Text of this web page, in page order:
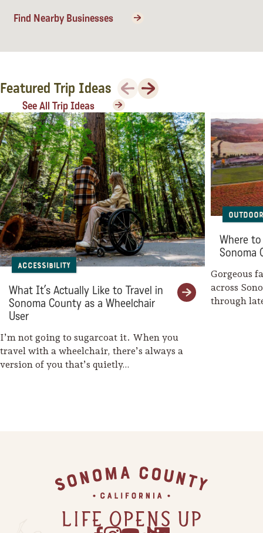
Festivals
Planning Tools
Find Nearby Businesses
Featured Trip Ideas Previous
Next
See All Trip Ideas
Accessibility
What It’s Actually Like to Travel in
Sonoma County as a Wheelchair
User
I’m not going to sugarcoat it. When you
travel with a wheelchair, there’s always a
version of you that’s quietly…
Where to
Sonoma
Gorgeous
across
through